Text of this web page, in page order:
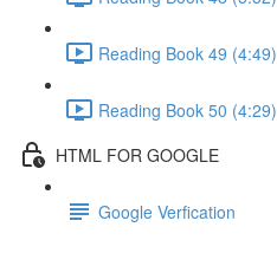
Reading Book 49 (4:49)
Reading Book 50 (4:29)
HTML FOR GOOGLE
Google Verfication